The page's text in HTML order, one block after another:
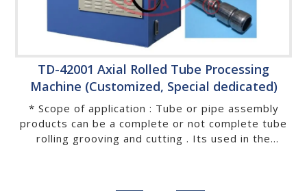
TD-42001 Axial Rolled Tube Processing
Machine (Customized, Special dedicated)
* Scope of application : Tube or pipe assembly
products can be a complete or not complete tube
rolling grooving and cutting . Its used in the